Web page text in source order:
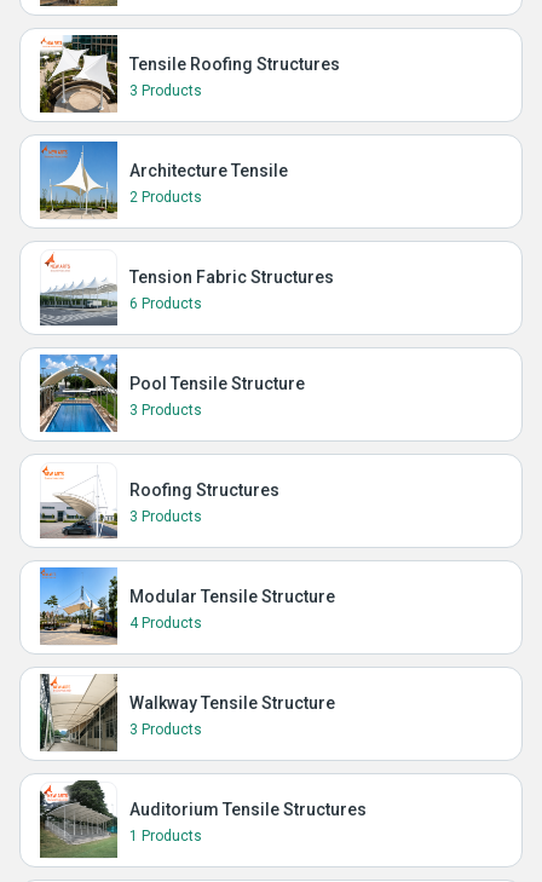
Tensile Roofing Structures
3 Products
Architecture Tensile
2 Products
Tension Fabric Structures
6 Products
Pool Tensile Structure
3 Products
Roofing Structures
3 Products
Modular Tensile Structure
4 Products
Walkway Tensile Structure
3 Products
Auditorium Tensile Structures
1 Products